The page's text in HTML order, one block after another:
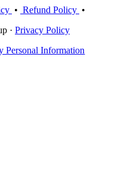
• Refund Policy •
· Privacy Policy
Personal Information